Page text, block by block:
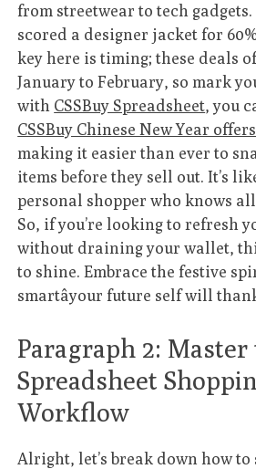
from streetwear to tech
scored a designer jacket for 60%
key here is timing; these deals
January to February, so mark
with CSSBuy Spreadsheet, you
CSSBuy Chinese New Year offers
making it easier than ever to
items before they sell out. It’s
personal shopper who knows
So, if you’re looking to refresh
without draining your wallet,
to shine. Embrace the festive
smartâyour future self will
Paragraph 2: Master
Spreadsheet
Workflow
Alright, let’s break down how to